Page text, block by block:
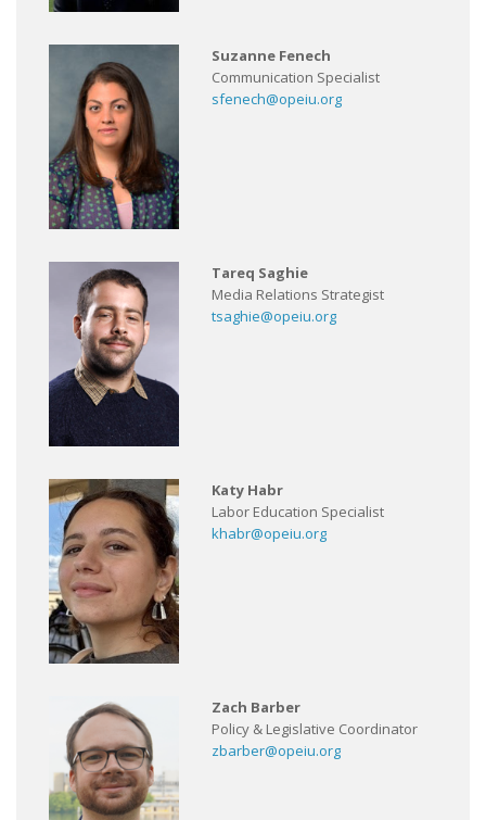
Suzanne Fenech
Communication Specialist
sfenech@opeiu.org
Tareq Saghie
Media Relations Strategist
tsaghie@opeiu.org
Katy Habr
Labor Education Specialist
khabr@opeiu.org
Zach Barber
Policy & Legislative Coordinator
zbarber@opeiu.org